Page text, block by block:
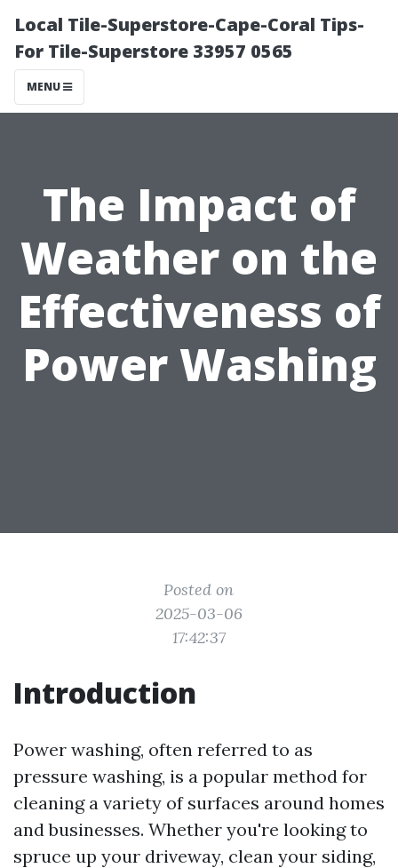
Local Tile-Superstore-Cape-Coral Tips-
For Tile-Superstore 33957 0565
MENU
The Impact of
Weather on the
Effectiveness of
Power Washing
Posted on
2025-03-06
17:42:37
Introduction
Power washing, often referred to as
pressure washing, is a popular method for
cleaning a variety of surfaces around homes
and businesses. Whether you're looking to
spruce up your driveway, clean your siding,